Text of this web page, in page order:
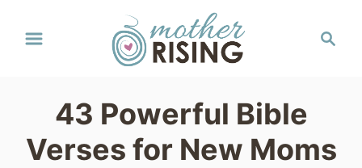
43 Powerful Bible
Verses for New Moms